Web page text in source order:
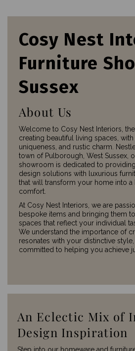
Cosy Nest
Furniture
Sussex
About Us
Welcome to Cosy Nest Interiors,
creating beautiful living spaces,
uniqueness, and rustic charm.
town of Pulborough, West Sussex,
showroom is dedicated to
design solutions with luxurious
that will transform your home into a
comfort.
At Cosy Nest Interiors, we are
bespoke items and bringing them
spaces that reflect your individual
We understand the importance of
resonates with your distinctive
committed to helping you achieve
An Eclectic Mix of
Design Inspiration